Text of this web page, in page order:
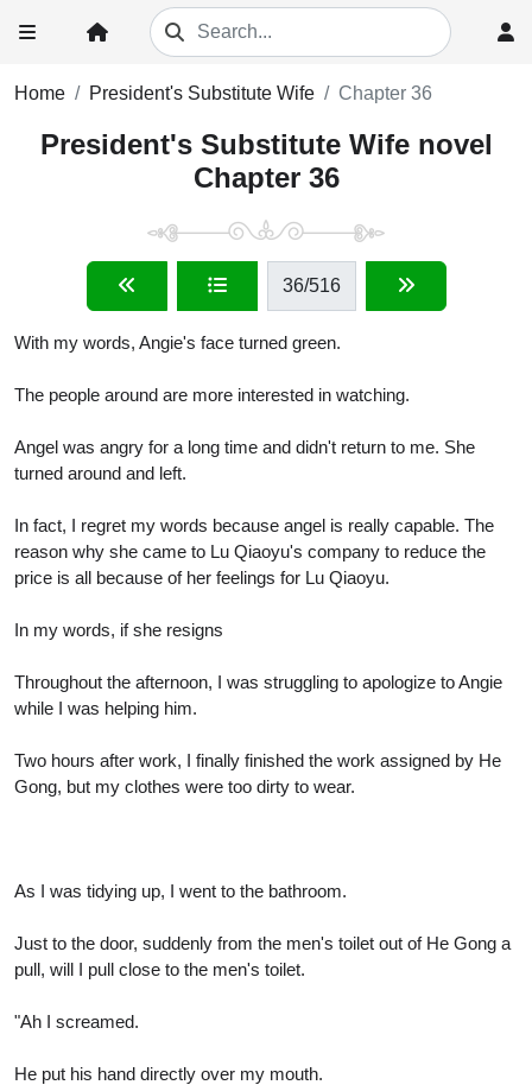
Home President's Substitute Wife Chapter 36
President's Substitute Wife novel
Chapter 36
36/516
With my words, Angie's face turned green.
The people around are more interested in watching.
Angel was angry for a long time and didn't return to me. She
turned around and left.
In fact, I regret my words because angel is really capable. The
reason why she came to Lu Qiaoyu's company to reduce the
price is all because of her feelings for Lu Qiaoyu.
In my words, if she resigns
Throughout the afternoon, I was struggling to apologize to Angie
while I was helping him.
Two hours after work, I finally finished the work assigned by He
Gong, but my clothes were too dirty to wear.
As I was tidying up, I went to the bathroom.
Just to the door, suddenly from the men's toilet out of He Gong a
pull, will I pull close to the men's toilet.
"Ah I screamed.
He put his hand directly over my mouth.